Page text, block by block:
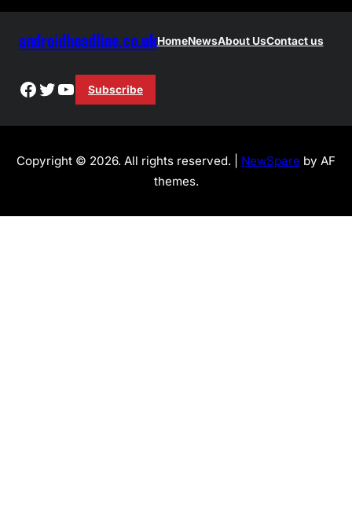
androidheadline.co.ukHomeNewsAbout UsContact us
Facebook
Twitter
YouTube
Subscribe
Copyright © 2026. All rights reserved. | NewSpare by AF
themes.